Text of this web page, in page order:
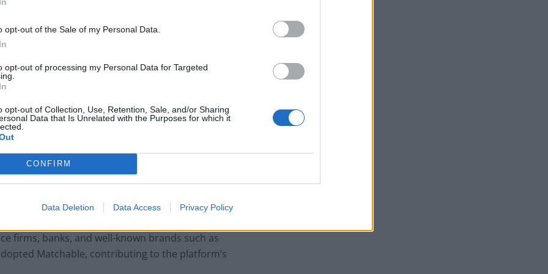
opt-out of the Sale of my Personal Data.
opt-out of processing my Personal Data for Targeted
opt-out of Collection, Use, Retention, Sale, and/or Sharing
Data that Is Unrelated with the Purposes for which it
CONFIRM
Data Deletion Data Access Privacy Policy
desire to make a difference. It elevates
it involves them in a significant
that efficiently matches employees with
and availability. The platform’s success
disrupting the volunteering landscape, with the
in Staff Retention
217% greater engagement compared to
companies utilizing Matchable have witnessed
employees who use the platform. It’s no
firms, banks, and well-known brands such as
Matchable, contributing to the platform’s